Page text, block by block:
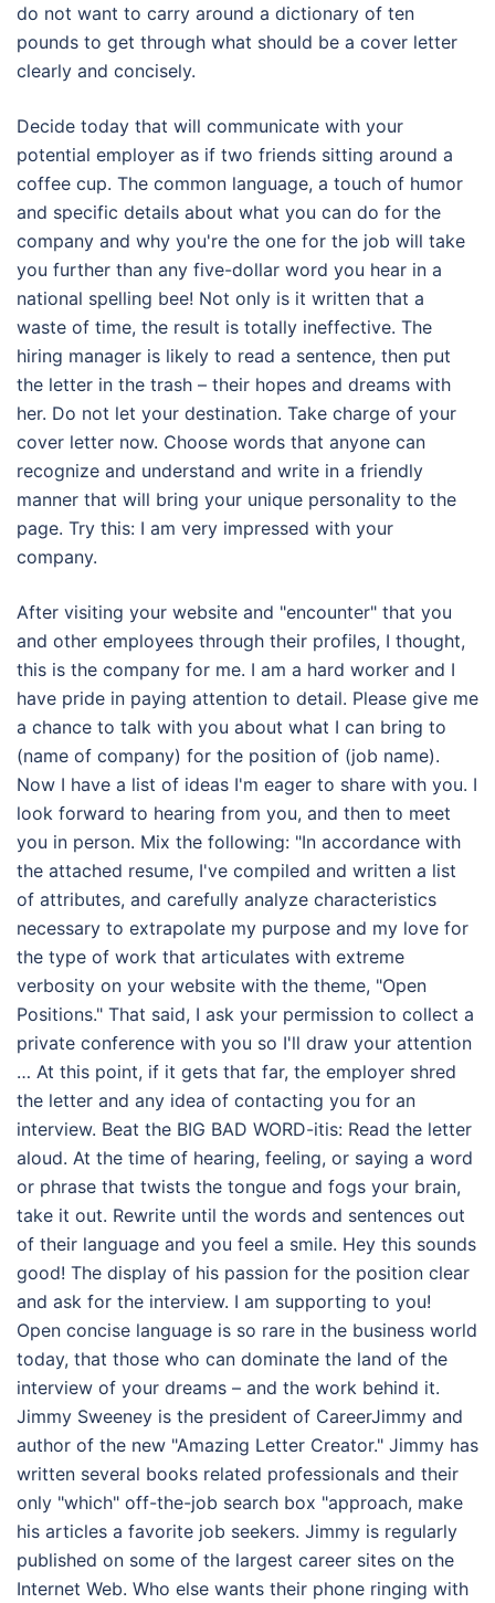
do not want to carry around a dictionary of ten
pounds to get through what should be a cover letter
clearly and concisely.
Decide today that will communicate with your
potential employer as if two friends sitting around a
coffee cup. The common language, a touch of humor
and specific details about what you can do for the
company and why you're the one for the job will take
you further than any five-dollar word you hear in a
national spelling bee! Not only is it written that a
waste of time, the result is totally ineffective. The
hiring manager is likely to read a sentence, then put
the letter in the trash – their hopes and dreams with
her. Do not let your destination. Take charge of your
cover letter now. Choose words that anyone can
recognize and understand and write in a friendly
manner that will bring your unique personality to the
page. Try this: I am very impressed with your
company.
After visiting your website and "encounter" that you
and other employees through their profiles, I thought,
this is the company for me. I am a hard worker and I
have pride in paying attention to detail. Please give me
a chance to talk with you about what I can bring to
(name of company) for the position of (job name).
Now I have a list of ideas I'm eager to share with you. I
look forward to hearing from you, and then to meet
you in person. Mix the following: "In accordance with
the attached resume, I've compiled and written a list
of attributes, and carefully analyze characteristics
necessary to extrapolate my purpose and my love for
the type of work that articulates with extreme
verbosity on your website with the theme, "Open
Positions." That said, I ask your permission to collect a
private conference with you so I'll draw your attention
… At this point, if it gets that far, the employer shred
the letter and any idea of contacting you for an
interview. Beat the BIG BAD WORD-itis: Read the letter
aloud. At the time of hearing, feeling, or saying a word
or phrase that twists the tongue and fogs your brain,
take it out. Rewrite until the words and sentences out
of their language and you feel a smile. Hey this sounds
good! The display of his passion for the position clear
and ask for the interview. I am supporting to you!
Open concise language is so rare in the business world
today, that those who can dominate the land of the
interview of your dreams – and the work behind it.
Jimmy Sweeney is the president of CareerJimmy and
author of the new "Amazing Letter Creator." Jimmy has
written several books related professionals and their
only "which" off-the-job search box "approach, make
his articles a favorite job seekers. Jimmy is regularly
published on some of the largest career sites on the
Internet Web. Who else wants their phone ringing with